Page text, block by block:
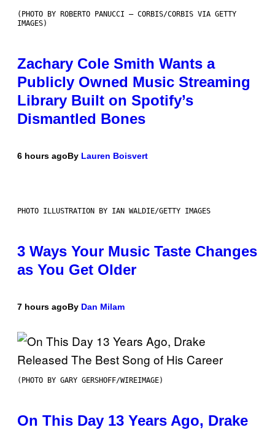
(PHOTO BY ROBERTO PANUCCI – CORBIS/CORBIS VIA GETTY
IMAGES)
Zachary Cole Smith Wants a
Publicly Owned Music Streaming
Library Built on Spotify’s
Dismantled Bones
6 hours agoBy Lauren Boisvert
PHOTO ILLUSTRATION BY IAN WALDIE/GETTY IMAGES
3 Ways Your Music Taste Changes
as You Get Older
7 hours agoBy Dan Milam
(PHOTO BY GARY GERSHOFF/WIREIMAGE)
On This Day 13 Years Ago, Drake